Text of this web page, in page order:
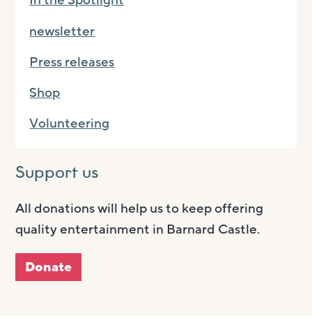
newsletter
Press releases
Shop
Volunteering
Support us
All donations will help us to keep offering
quality entertainment in Barnard Castle.
Donate